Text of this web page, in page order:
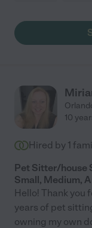
10
Hired by 1
Pet Sitter/house
Small, Medium,
Hello! Thank you
years of pet
owning my own